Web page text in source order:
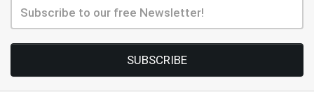
SUBSCRIBE